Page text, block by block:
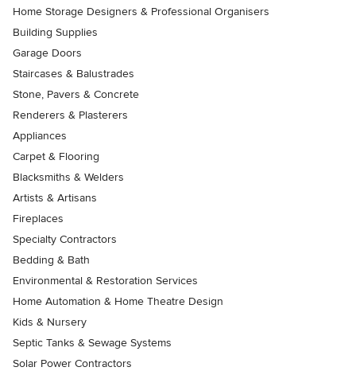
Home Storage Designers & Professional Organisers
Building Supplies
Garage Doors
Staircases & Balustrades
Stone, Pavers & Concrete
Renderers & Plasterers
Appliances
Carpet & Flooring
Blacksmiths & Welders
Artists & Artisans
Fireplaces
Specialty Contractors
Bedding & Bath
Environmental & Restoration Services
Home Automation & Home Theatre Design
Kids & Nursery
Septic Tanks & Sewage Systems
Solar Power Contractors